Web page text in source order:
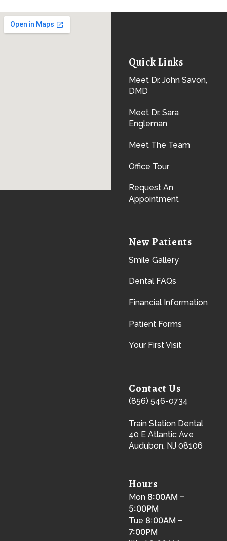
Quick Links
Meet Dr. John Savon,
DMD
Meet Dr. Sara
Engleman
Meet The Team
Office Tour
Request An
Appointment
New Patients
Smile Gallery
Dental FAQs
Financial Information
Patient Forms
Your First Visit
Contact Us
(856) 546-0734
Train Station Dental
40 E Atlantic Ave
Audubon, NJ 08106
Hours
Mon 8:00AM –
5:00PM
Tue 8:00AM –
7:00PM